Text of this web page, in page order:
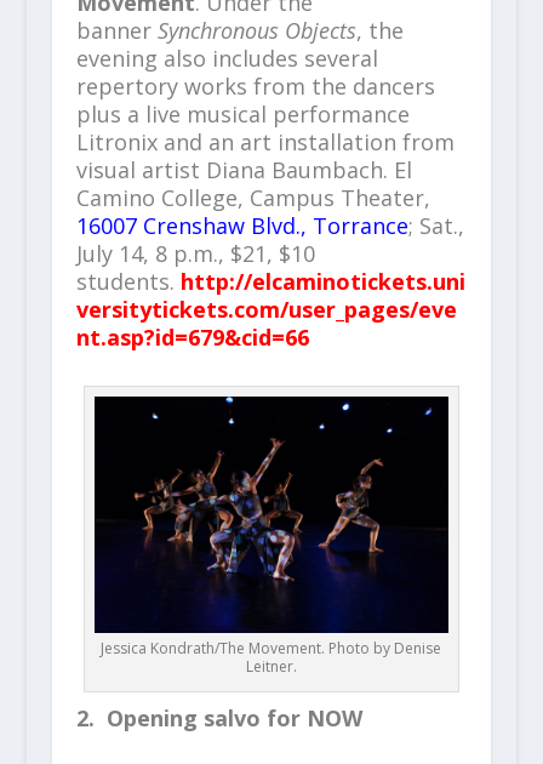
banner Synchronous Objects, the
evening also includes several
repertory works from the dancers
plus a live musical performance
Litronix and an art installation from
visual artist Diana Baumbach. El
Camino College, Campus Theater,
16007 Crenshaw Blvd., Torrance; Sat.,
July 14, 8 p.m., $21, $10
students. http://elcaminotickets.uni
versitytickets.com/user_pages/eve
nt.asp?id=679&cid=66
Jessica Kondrath/The Movement. Photo by Denise
Leitner.
2. Opening salvo for NOW